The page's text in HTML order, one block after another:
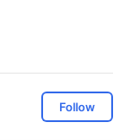
Follow